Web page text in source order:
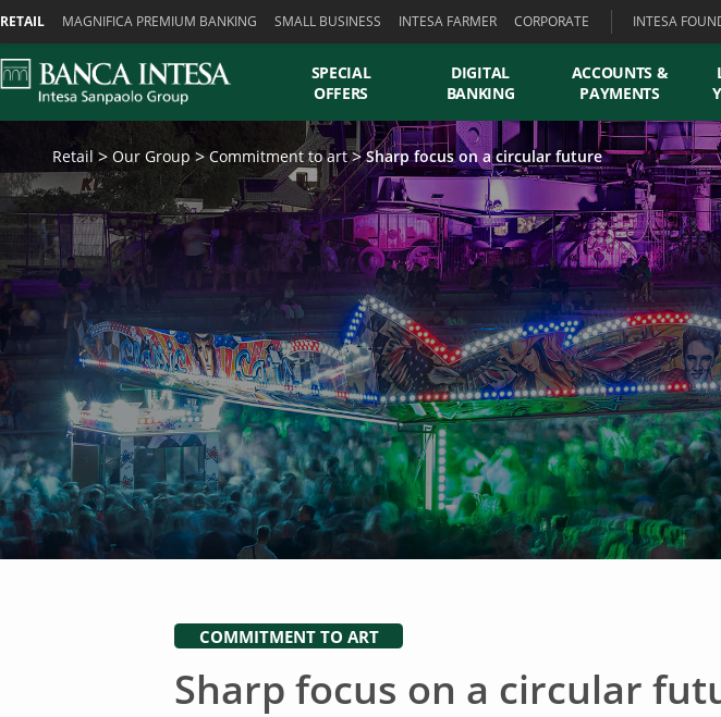
RETAIL MAGNIFICA PREMIUM BANKING SMALL BUSINESS INTESA FARMER CORPORATE INTESA
SPECIAL
OFFERS
DIGITAL
BANKING
ACCOUNTS &
PAYMENTS
Retail Our Group Commitment to art Sharp focus on a circular future
COMMITMENT TO ART
Sharp focus on a circular